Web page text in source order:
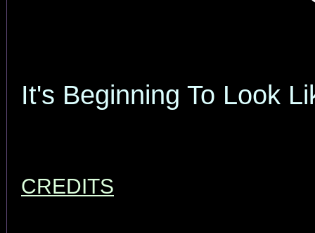
It's Beginning To Look
CREDITS